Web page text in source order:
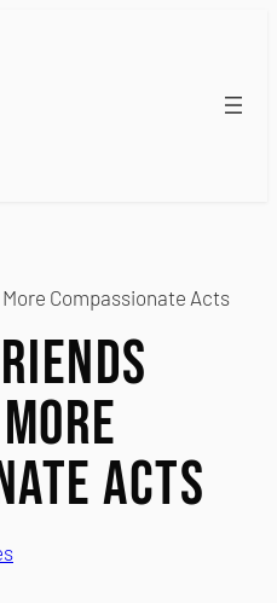
More Compassionate Acts
Acts